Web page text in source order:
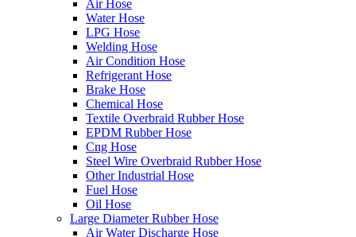
Air Hose
Water Hose
LPG Hose
Welding Hose
Air Condition Hose
Refrigerant Hose
Brake Hose
Chemical Hose
Textile Overbraid Rubber Hose
EPDM Rubber Hose
Cng Hose
Steel Wire Overbraid Rubber Hose
Other Industrial Hose
Fuel Hose
Oil Hose
Large Diameter Rubber Hose
Air Water Discharge Hose